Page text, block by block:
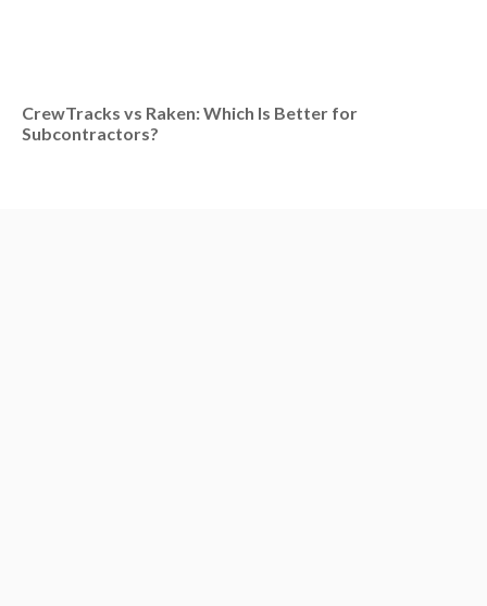
CrewTracks vs Raken: Which Is Better for
Subcontractors?